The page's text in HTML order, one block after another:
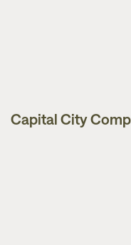
Market
Capital City